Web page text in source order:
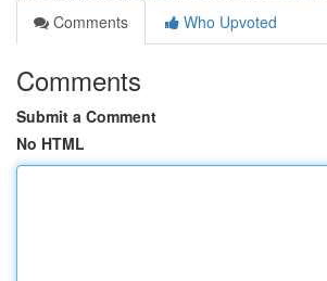
Comments
Who Upvoted
Comments
Submit a Comment
No HTML